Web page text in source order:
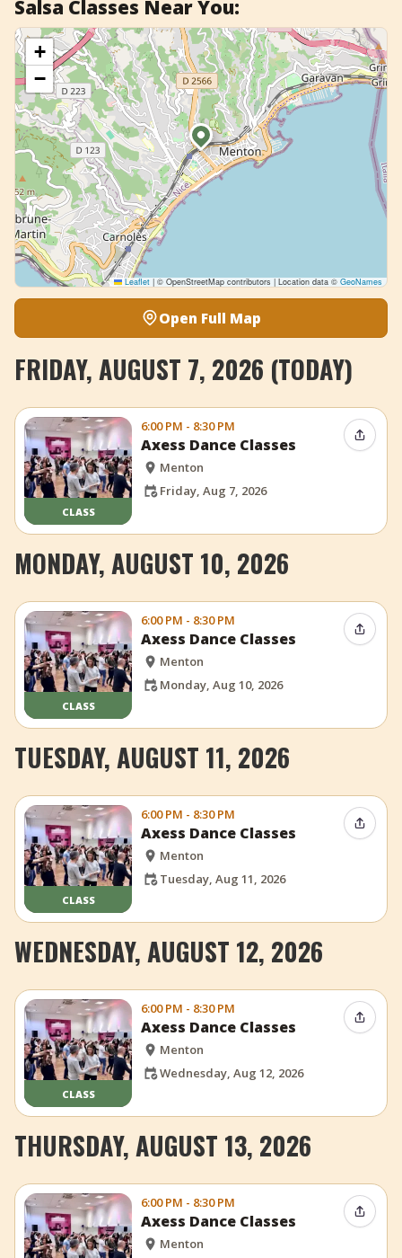
+
Salsa Classes Near You:
+
−
Leaflet |© OpenStreetMap contributors | Location data ©GeoNames
Open Full Map
FRIDAY, AUGUST 7, 2026 (TODAY)
CLASS
6:00 PM - 8:30 PM
Axess Dance Classes
Menton
Friday, Aug 7, 2026
Share
MONDAY, AUGUST 10, 2026
CLASS
6:00 PM - 8:30 PM
Axess Dance Classes
Menton
Monday, Aug 10, 2026
Share
TUESDAY, AUGUST 11, 2026
CLASS
6:00 PM - 8:30 PM
Axess Dance Classes
Menton
Tuesday, Aug 11, 2026
Share
WEDNESDAY, AUGUST 12, 2026
CLASS
6:00 PM - 8:30 PM
Axess Dance Classes
Menton
Wednesday, Aug 12, 2026
Share
THURSDAY, AUGUST 13, 2026
6:00 PM - 8:30 PM
Axess Dance Classes
Menton
Share